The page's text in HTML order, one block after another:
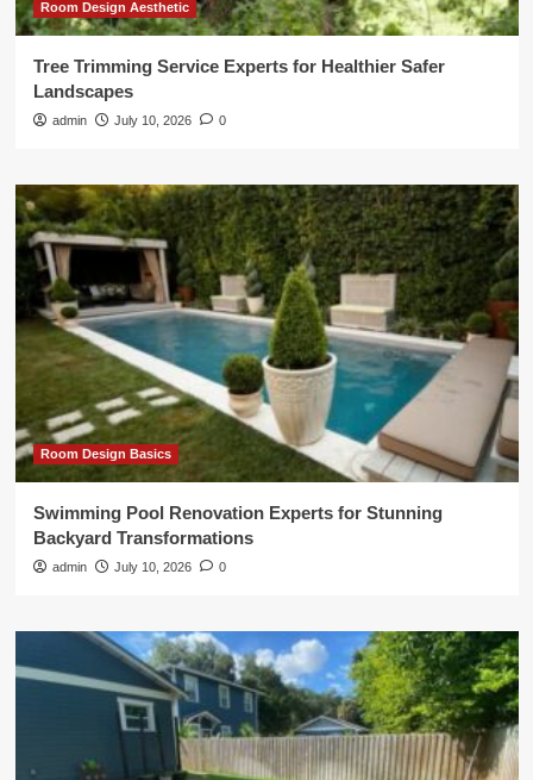
Room Design Aesthetic
Tree Trimming Service Experts for Healthier Safer
Landscapes
admin July 10, 2026 0
Room Design Basics
Swimming Pool Renovation Experts for Stunning
Backyard Transformations
admin July 10, 2026 0